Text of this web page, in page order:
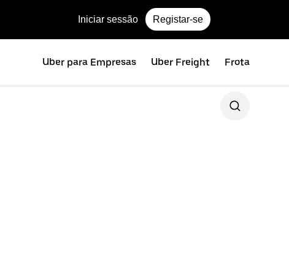
Iniciar sessão Registar-se
Uber para Empresas Uber Freight Frota